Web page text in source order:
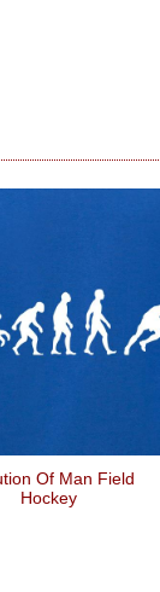
Of Man Field
Hockey